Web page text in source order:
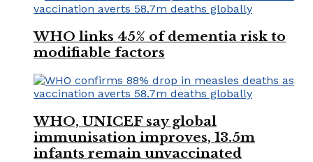
WHO links 45% of dementia risk to
modifiable factors
WHO, UNICEF say global
immunisation improves, 13.5m
infants remain unvaccinated